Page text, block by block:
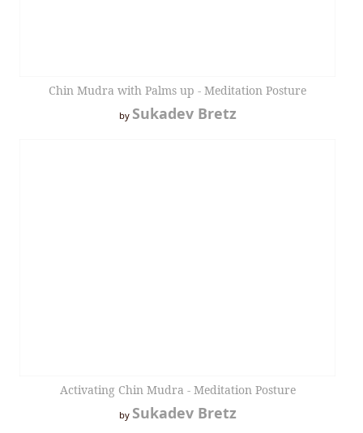
Chin Mudra with Palms up - Meditation Posture
by Sukadev Bretz
Activating Chin Mudra - Meditation Posture
by Sukadev Bretz